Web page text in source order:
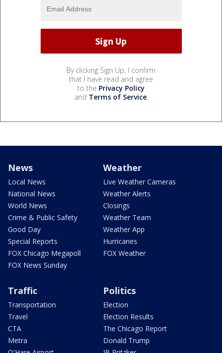
By clicking Sign Up, I confirm
that I have read and agree
to the Privacy Policy
and Terms of Service.
News
Local News
National News
World News
Crime & Public Safety
Good Day
Special Reports
FOX Chicago Megapoll
FOX News Sunday
Weather
Live Weather Cameras
Weather Alerts
Closings
Weather Team
Weather App
Hurricanes
FOX Weather
Traffic
Transportation
Travel
CTA
Metra
Politics
Election
Election Results
The Chicago Report
Donald Trump